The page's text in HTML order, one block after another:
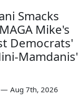
Smacks
Mike's
Democrats'
Mamdanis'
— Aug 7th, 2026